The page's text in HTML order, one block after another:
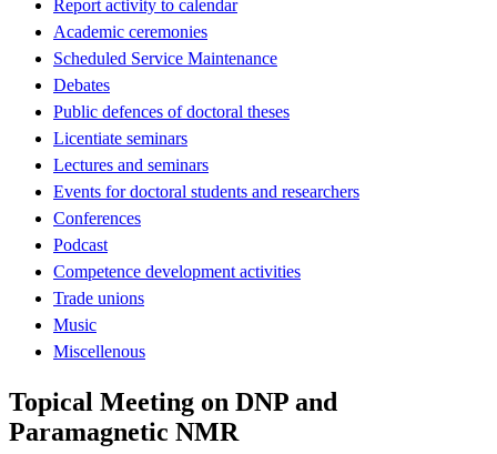
Report activity to calendar
Academic ceremonies
Scheduled Service Maintenance
Debates
Public defences of doctoral theses
Licentiate seminars
Lectures and seminars
Events for doctoral students and researchers
Conferences
Podcast
Competence development activities
Trade unions
Music
Miscellenous
Topical Meeting on DNP and
Paramagnetic NMR